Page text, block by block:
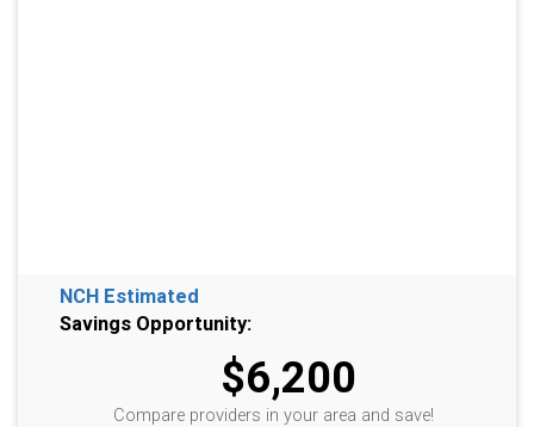
NCH Estimated
Savings Opportunity:
$6,200
Compare providers in your area and save!